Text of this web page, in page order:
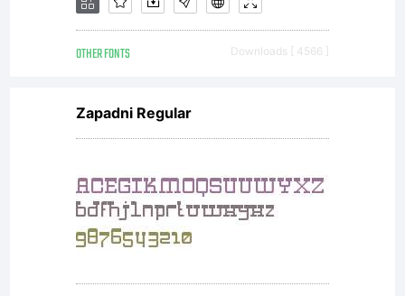
OTHER FONTS Downloads [ 4566 ]
Zapadni Regular